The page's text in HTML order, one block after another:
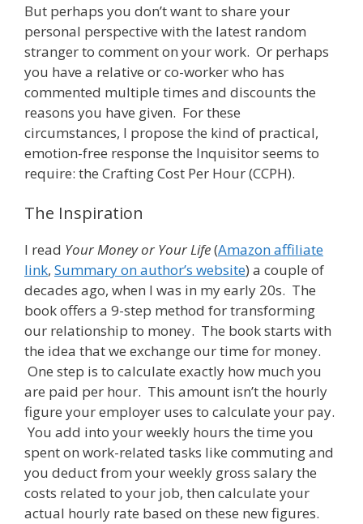
But perhaps you don’t want to share your
personal perspective with the latest random
stranger to comment on your work. Or perhaps
you have a relative or co-worker who has
commented multiple times and discounts the
reasons you have given. For these
circumstances, I propose the kind of practical,
emotion-free response the Inquisitor seems to
require: the Crafting Cost Per Hour (CCPH).
The Inspiration
I read Your Money or Your Life(Amazon affiliate
link, Summary on author’s website) a couple of
decades ago, when I was in my early 20s. The
book offers a 9-step method for transforming
our relationship to money. The book starts with
the idea that we exchange our time for money.
One step is to calculate exactly how much you
are paid per hour. This amount isn’t the hourly
figure your employer uses to calculate your pay.
You add into your weekly hours the time you
spent on work-related tasks like commuting and
you deduct from your weekly gross salary the
costs related to your job, then calculate your
actual hourly rate based on these new figures.